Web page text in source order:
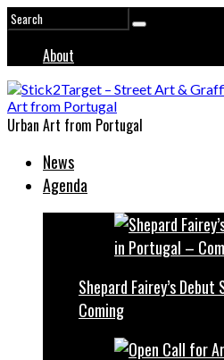
About
Urban Art from Portugal
News
Agenda
Shepard Fairey’s
Coming